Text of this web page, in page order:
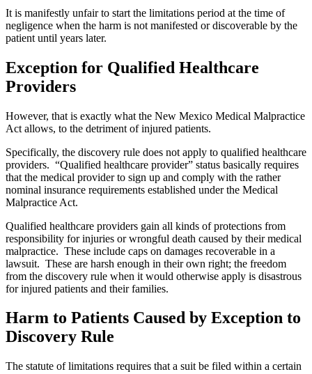
It is manifestly unfair to start the limitations period at the time of
negligence when the harm is not manifested or discoverable by the
patient until years later.
Exception for Qualified Healthcare
Providers
However, that is exactly what the New Mexico Medical Malpractice
Act allows, to the detriment of injured patients.
Specifically, the discovery rule does not apply to qualified healthcare
providers. “Qualified healthcare provider” status basically requires
that the medical provider to sign up and comply with the rather
nominal insurance requirements established under the Medical
Malpractice Act.
Qualified healthcare providers gain all kinds of protections from
responsibility for injuries or wrongful death caused by their medical
malpractice. These include caps on damages recoverable in a
lawsuit. These are harsh enough in their own right; the freedom
from the discovery rule when it would otherwise apply is disastrous
for injured patients and their families.
Harm to Patients Caused by Exception to
Discovery Rule
The statute of limitations requires that a suit be filed within a certain